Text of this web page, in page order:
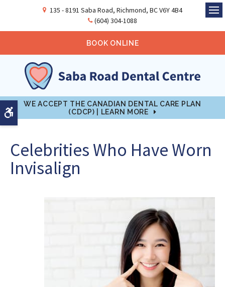
Accessible Version
135 - 8191 Saba Road Richmond BCV6Y 4B4
(604) 304-1088
BOOK ONLINE
WE ACCEPT THE CANADIAN DENTAL CARE PLAN
(CDCP) | LEARN MORE
Celebrities Who Have Worn
Invisalign